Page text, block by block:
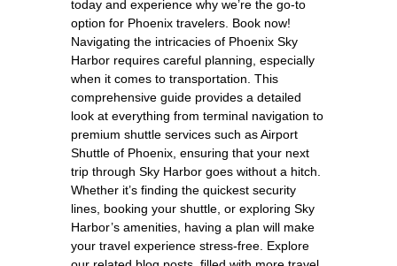
today and experience why we’re the go-to
option for Phoenix travelers. Book now!
Navigating the intricacies of Phoenix Sky
Harbor requires careful planning, especially
when it comes to transportation. This
comprehensive guide provides a detailed
look at everything from terminal navigation to
premium shuttle services such as Airport
Shuttle of Phoenix, ensuring that your next
trip through Sky Harbor goes without a hitch.
Whether it’s finding the quickest security
lines, booking your shuttle, or exploring Sky
Harbor’s amenities, having a plan will make
your travel experience stress-free. Explore